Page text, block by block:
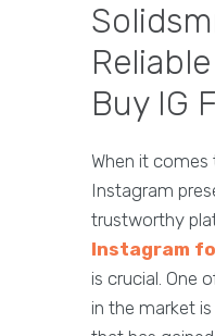
Buy IG
When it
Instagram
trustworthy
Instagram
is crucial. One
in the market is